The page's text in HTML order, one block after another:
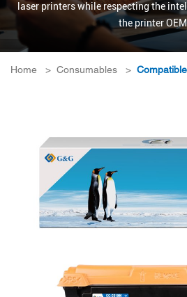
laser printers while respecting the
the printer
Home > Consumables >